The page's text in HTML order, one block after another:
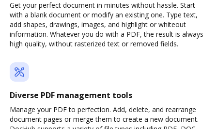
Get your perfect document in minutes without hassle. Start
with a blank document or modify an existing one. Type text,
add shapes, drawings, images, and highlight or whiteout
information. Whatever you do with a PDF, the result is always
high quality, without rasterized text or removed fields.
Diverse PDF management tools
Manage your PDF to perfection. Add, delete, and rearrange
document pages or merge them to create a new document.